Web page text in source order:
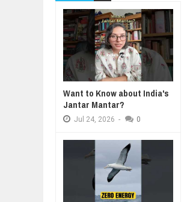
HOW
Jul 27,
Jul
WANT
WHY
Want to Know about India's
Jantar Mantar?
Jul 24, 2026 - 0